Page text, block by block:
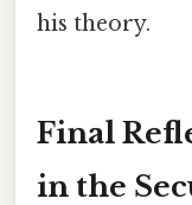
his theory.
Final
in the